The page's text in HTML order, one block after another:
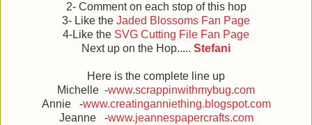
2- Comment on each stop of this hop
3- Like the Jaded Blossoms Fan Page
4-Like the SVG Cutting File Fan Page
Next up on the Hop..... Stefani
Here is the complete line up
Michelle -www.scrappinwithmybug.com
Annie -www.creatinganniething.blogspot.com
Jeanne -www.jeannespapercrafts.com